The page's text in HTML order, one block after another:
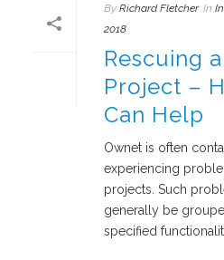
By Richard Fletcher In
2018
Rescuing
Project –
Can Help
Ownet is often
experiencing
projects. Such
generally be
specified